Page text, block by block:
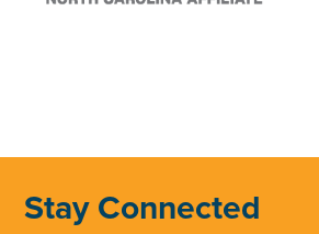
Stay Connected